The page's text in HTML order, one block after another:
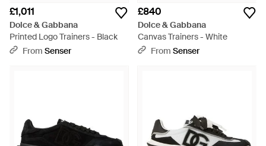
£1,011
Dolce & Gabbana
Printed Logo Trainers - Black
From Senser
£840
Dolce & Gabbana
Canvas Trainers - White
From Senser